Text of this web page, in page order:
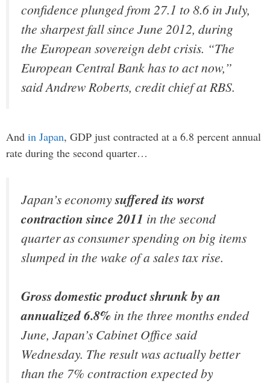
confidence plunged from 27.1 to 8.6 in July,
the sharpest fall since June 2012, during
the European sovereign debt crisis. “The
European Central Bank has to act now,”
said Andrew Roberts, credit chief at RBS.
And in Japan, GDP just contracted at a 6.8 percent annual
rate during the second quarter…
Japan’s economysuffered its worst
contraction since 2011 in the second
quarter as consumer spending on big items
slumped in the wake of a sales tax rise.
Gross domestic product shrunk by an
annualized 6.8% in the three months ended
June, Japan’s Cabinet Office said
Wednesday. The result was actually better
than the 7% contraction expected by